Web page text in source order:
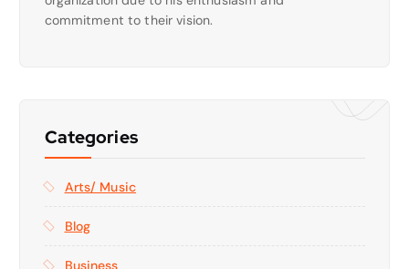
commitment to their vision.
Categories
Arts/ Music
Blog
Business